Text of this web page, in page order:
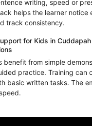
writing, speed or
helps the learner notice
track consistency.
for Kids in Cuddapah
benefit from simple
practice. Training can
basic written tasks. The